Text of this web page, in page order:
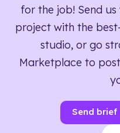
for the job! Send
project with the
studio, or go
Marketplace to
Send brief